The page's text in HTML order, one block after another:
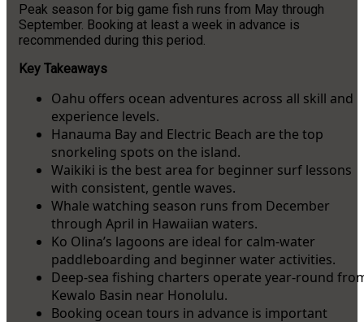
Peak season for big game fish runs from May through
September. Booking at least a week in advance is
recommended during this period.
Key Takeaways
Oahu offers ocean adventures across all skill and
experience levels.
Hanauma Bay and Electric Beach are the top
snorkeling spots on the island.
Waikiki is the best area for beginner surf lessons
with consistent, gentle waves.
Whale watching season runs from December
through April in Hawaiian waters.
Ko Olina’s lagoons are ideal for calm-water
paddleboarding and beginner water activities.
Deep-sea fishing charters operate year-round
Kewalo Basin near Honolulu.
Booking ocean tours in advance is important